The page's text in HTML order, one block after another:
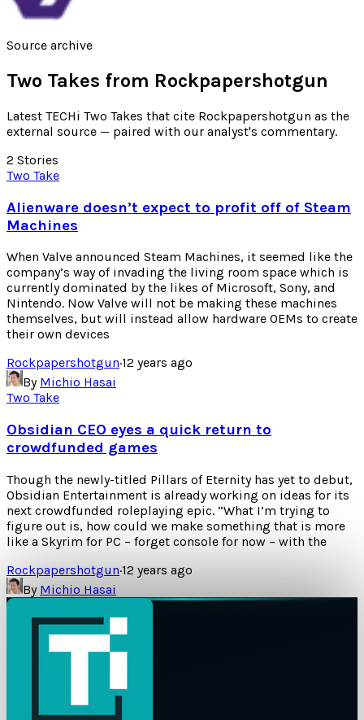
Source archive
Two Takes from Rockpapershotgun
Latest TECHi Two Takes that cite Rockpapershotgun as the
external source — paired with our analyst's commentary.
2 Stories
Two Take
Alienware doesn’t expect to profit off of Steam
Machines
When Valve announced Steam Machines, it seemed like the
company’s way of invading the living room space which is
currently dominated by the likes of Microsoft, Sony, and
Nintendo. Now Valve will not be making these machines
themselves, but will instead allow hardware OEMs to create
their own devices
Rockpapershotgun·12 years ago
By Michio Hasai
Two Take
Obsidian CEO eyes a quick return to
crowdfunded games
Though the newly-titled Pillars of Eternity has yet to debut,
Obsidian Entertainment is already working on ideas for its
next crowdfunded roleplaying epic. “What I’m trying to
figure out is, how could we make something that is more
like a Skyrim for PC – forget console for now – with the
Rockpapershotgun·12 years ago
By Michio Hasai